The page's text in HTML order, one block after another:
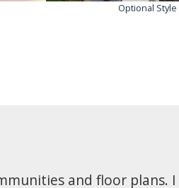
Optional Style
and floor plans. I